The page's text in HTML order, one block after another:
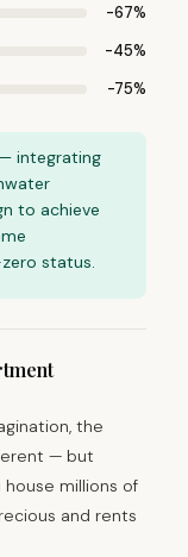
-67%
-45%
-75%
integrating
to achieve
status.
the
— but
millions of
and rents